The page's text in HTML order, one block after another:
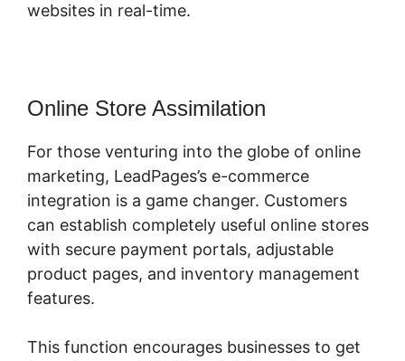
websites in real-time.
Online Store Assimilation
For those venturing into the globe of online
marketing, LeadPages’s e-commerce
integration is a game changer. Customers
can establish completely useful online stores
with secure payment portals, adjustable
product pages, and inventory management
features.
This function encourages businesses to get